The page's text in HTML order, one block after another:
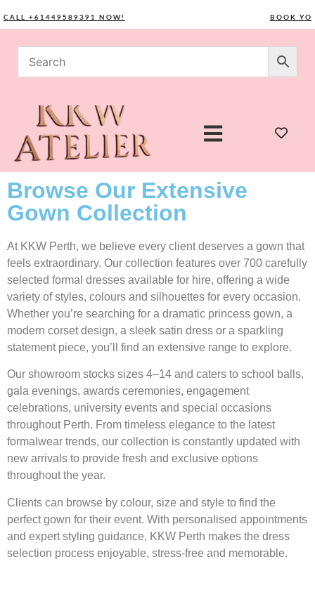
+61449589391 NOW! BOOK YOUR
Browse Our Extensive
Gown Collection
At KKW Perth, we believe every client deserves a gown that
feels extraordinary. Our collection features over 700 carefully
selected formal dresses available for hire, offering a wide
variety of styles, colours and silhouettes for every occasion.
Whether you’re searching for a dramatic princess gown, a
modern corset design, a sleek satin dress or a sparkling
statement piece, you’ll find an extensive range to explore.
Our showroom stocks sizes 4–14 and caters to school balls,
gala evenings, awards ceremonies, engagement
celebrations, university events and special occasions
throughout Perth. From timeless elegance to the latest
formalwear trends, our collection is constantly updated with
new arrivals to provide fresh and exclusive options
throughout the year.
Clients can browse by colour, size and style to find the
perfect gown for their event. With personalised appointments
and expert styling guidance, KKW Perth makes the dress
selection process enjoyable, stress-free and memorable.